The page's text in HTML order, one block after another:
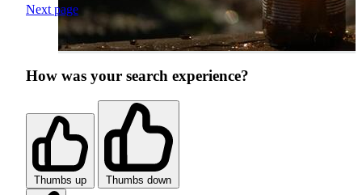
Next page
How was your search experience?
Thumbs up Thumbs down